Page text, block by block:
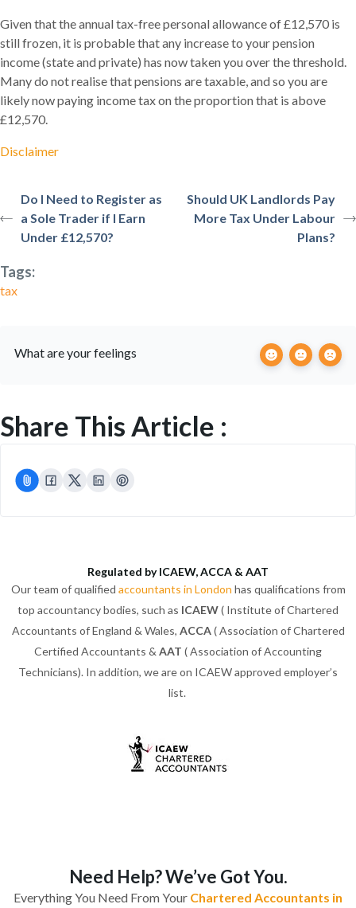
Given that the annual tax-free personal allowance of £12,570 is
still frozen, it is probable that any increase to your pension
income (state and private) has now taken you over the threshold.
Many do not realise that pensions are taxable, and so you are
likely now paying income tax on the proportion that is above
£12,570.
Disclaimer
Do I Need to Register as
a Sole Trader if I Earn
Under £12,570?
Should UK Landlords Pay
More Tax Under Labour
Plans?
Tags:
tax
What are your feelings
Share This Article :
Regulated by ICAEW, ACCA & AAT
Our team of qualified accountants in London has qualifications from
top accountancy bodies, such as ICAEW( Institute of Chartered
Accountants of England & Wales, ACCA( Association of Chartered
Certified Accountants & AAT ( Association of Accounting
Technicians). In addition, we are on ICAEW approved employer’s
list.
Need Help? We’ve Got You.
Everything You Need From Your Chartered Accountants in